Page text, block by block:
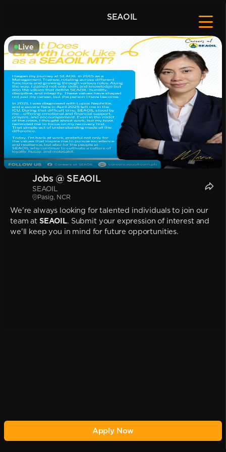
SEAOIL
Live
Jobs @ SEAOIL
SEAOIL
Pasig, NCR
We're always looking for talented individuals to join our
team at SEAOIL. Submit your expression of interest and
we'll keep you in mind for future opportunities.
Apply Now